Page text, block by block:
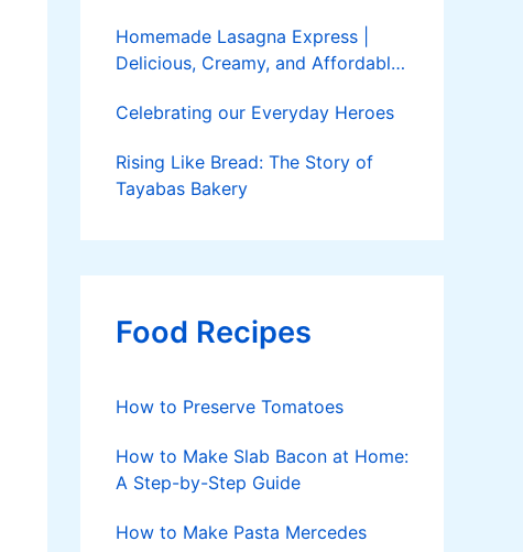
Homemade Lasagna Express |
Delicious, Creamy, and Affordable
Celebrating our Everyday Heroes
Rising Like Bread: The Story of
Tayabas Bakery
Food Recipes
How to Preserve Tomatoes
How to Make Slab Bacon at Home:
A Step-by-Step Guide
How to Make Pasta Mercedes